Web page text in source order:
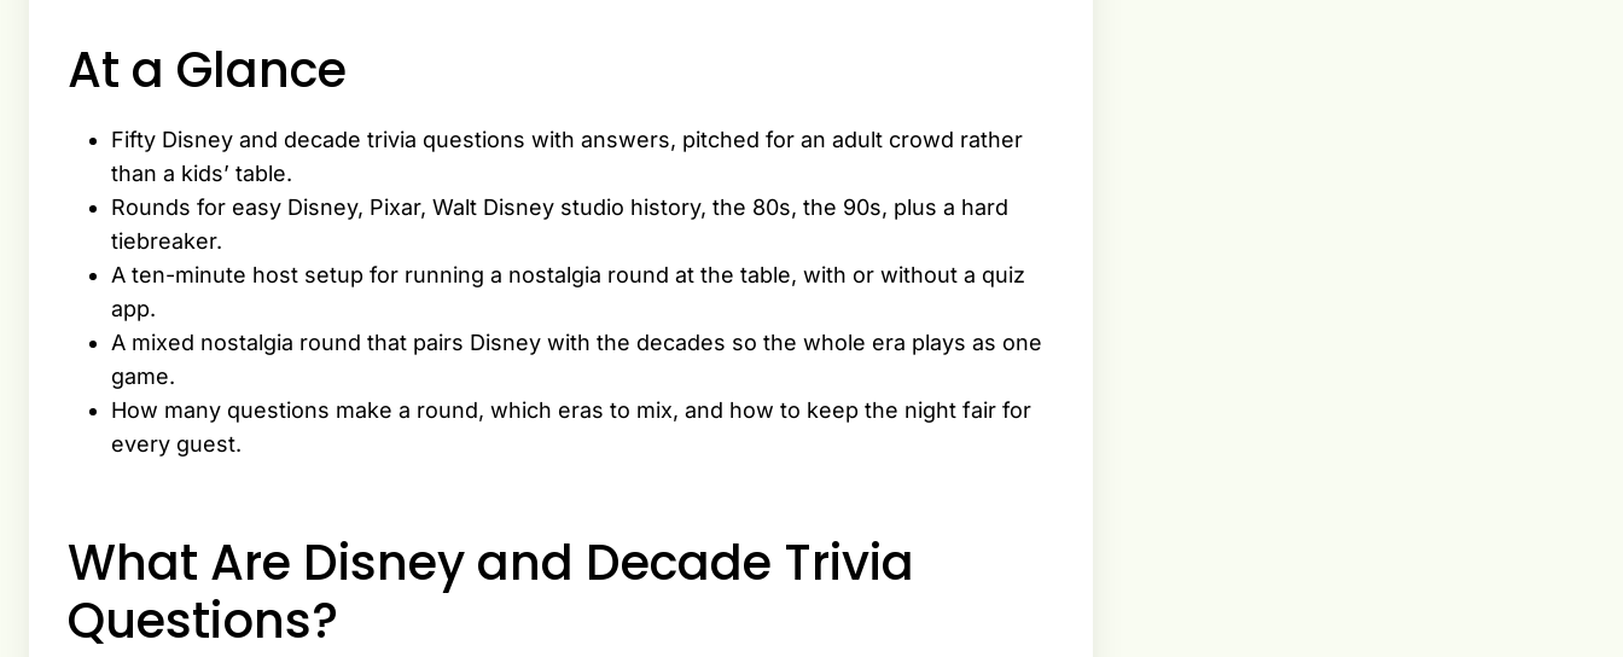
At a Glance
Fifty Disney and decade trivia questions with answers, pitched for an adult crowd rather
than a kids’ table.
Rounds for easy Disney, Pixar, Walt Disney studio history, the 80s, the 90s, plus a hard
tiebreaker.
A ten-minute host setup for running a nostalgia round at the table, with or without a quiz
app.
A mixed nostalgia round that pairs Disney with the decades so the whole era plays as one
game.
How many questions make a round, which eras to mix, and how to keep the night fair for
every guest.
What Are Disney and Decade Trivia
Questions?